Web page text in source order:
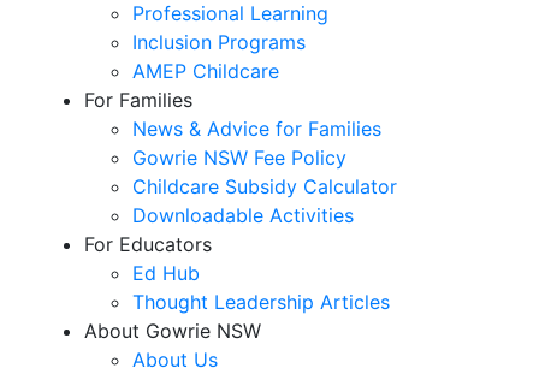
Professional Learning
Inclusion Programs
AMEP Childcare
For Families
News & Advice for Families
Gowrie NSW Fee Policy
Childcare Subsidy Calculator
Downloadable Activities
For Educators
Ed Hub
Thought Leadership Articles
About Gowrie NSW
About Us